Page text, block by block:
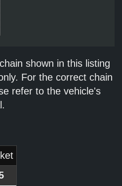
shown in this listing
For the correct chain
refer to the vehicle's